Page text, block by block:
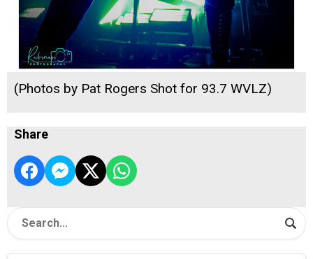
(Photos by Pat Rogers Shot for 93.7 WVLZ)
Share